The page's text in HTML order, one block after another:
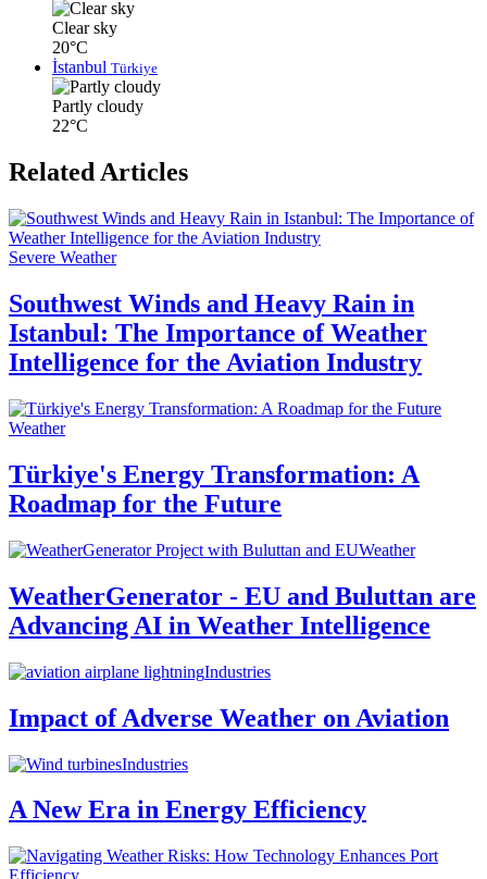
Clear sky
20°C
İstanbul Türkiye
Partly cloudy
22°C
Related Articles
Severe Weather
Southwest Winds and Heavy Rain in
Istanbul: The Importance of Weather
Intelligence for the Aviation Industry
Weather
Türkiye's Energy Transformation: A
Roadmap for the Future
Weather
WeatherGenerator - EU and Buluttan are
Advancing AI in Weather Intelligence
Industries
Impact of Adverse Weather on Aviation
Industries
A New Era in Energy Efficiency